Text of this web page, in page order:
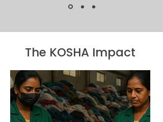
The KOSHA Impact